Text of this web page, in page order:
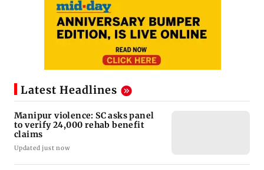
Latest Headlines
Manipur violence: SC asks panel
to verify 24,000 rehab benefit
claims
Updated just now